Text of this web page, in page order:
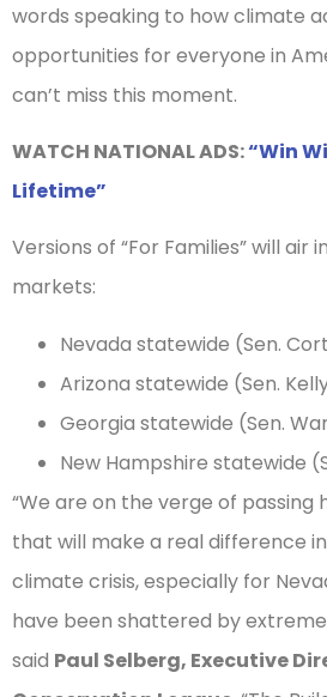
words speaking to how climate
opportunities for everyone in
can’t miss this moment.
WATCH NATIONAL ADS:“Win
Lifetime”
Versions of “For Families” will air
markets:
Nevada statewide (Sen.
Arizona statewide (Sen.
Georgia statewide (Sen.
New Hampshire statewide
“We are on the verge of passing
that will make a real difference
climate crisis, especially for
have been shattered by
said Paul Selberg, Executive